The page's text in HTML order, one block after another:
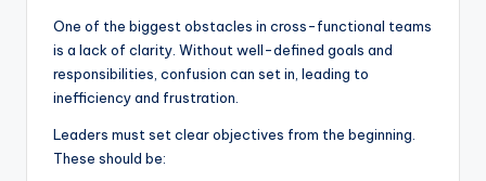
One of the biggest obstacles in cross-functional teams
is a lack of clarity. Without well-defined goals and
responsibilities, confusion can set in, leading to
inefficiency and frustration.
Leaders must set clear objectives from the beginning.
These should be: